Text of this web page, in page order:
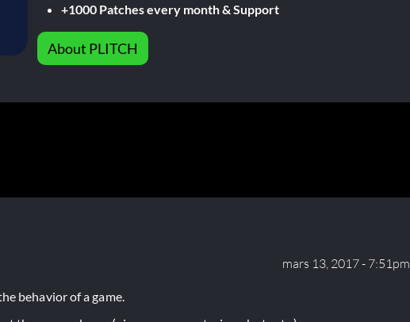
+1000 Patches every month & Support
About PLITCH
mars 13, 2017 - 7:51pm
behavior of a game.